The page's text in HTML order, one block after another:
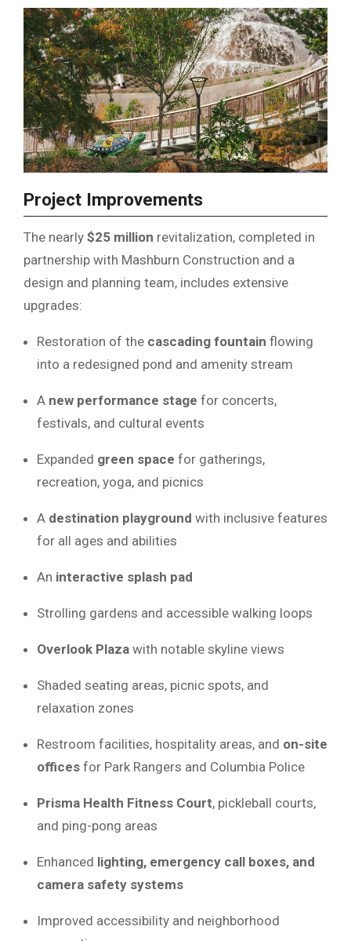
Project Improvements
The nearly $25 million revitalization, completed in
partnership with Mashburn Construction and a
design and planning team, includes extensive
upgrades:
Restoration of the cascading fountain flowing
into a redesigned pond and amenity stream
A new performance stage for concerts,
festivals, and cultural events
Expanded green space for gatherings,
recreation, yoga, and picnics
A destination playground with inclusive features
for all ages and abilities
An interactive splash pad
Strolling gardens and accessible walking loops
Overlook Plaza with notable skyline views
Shaded seating areas, picnic spots, and
relaxation zones
Restroom facilities, hospitality areas, and on-site
offices for Park Rangers and Columbia Police
Prisma Health Fitness Court, pickleball courts,
and ping-pong areas
Enhanced lighting, emergency call boxes, and
camera safety systems
Improved accessibility and neighborhood